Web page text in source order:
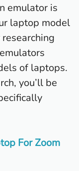
emulator is
laptop model
researching
of laptops.
you’ll be
For Zoom